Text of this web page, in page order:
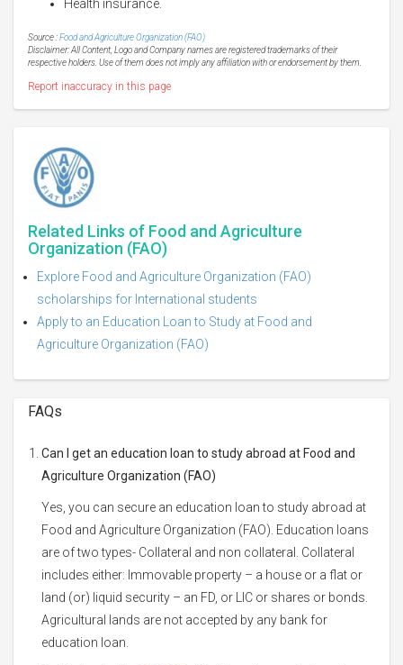
Health insurance.
Source :Food and Agriculture Organization (FAO)
Disclaimer: All Content, Logo and Company names are registered trademarks of their
respective holders. Use of them does not imply any affiliation with or endorsement by them.
Report inaccuracy in this page
Related Links of Food and Agriculture
Organization (FAO)
Explore Food and Agriculture Organization (FAO)
scholarships for International students
Apply to an Education Loan to Study at Food and
Agriculture Organization (FAO)
FAQs
Can I get an education loan to study abroad at Food and
Agriculture Organization (FAO)
Yes, you can secure an education loan to study abroad at
Food and Agriculture Organization (FAO). Education loans
are of two types- Collateral and non collateral. Collateral
includes either: Immovable property – a house or a flat or
land (or) liquid security – an FD, or LIC or shares or bonds.
Agricultural lands are not accepted by any bank for
education loan.